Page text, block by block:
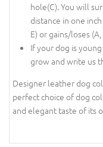
hole(C). You will
distance in one
E) or gains/loses
If your dog is
grow and write us
Designer leather dog
perfect choice of dog
and elegant taste of its